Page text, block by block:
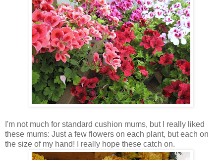
I'm not much for standard cushion mums, but I really liked
these mums: Just a few flowers on each plant, but each on
the size of my hand! I really hope these catch on.